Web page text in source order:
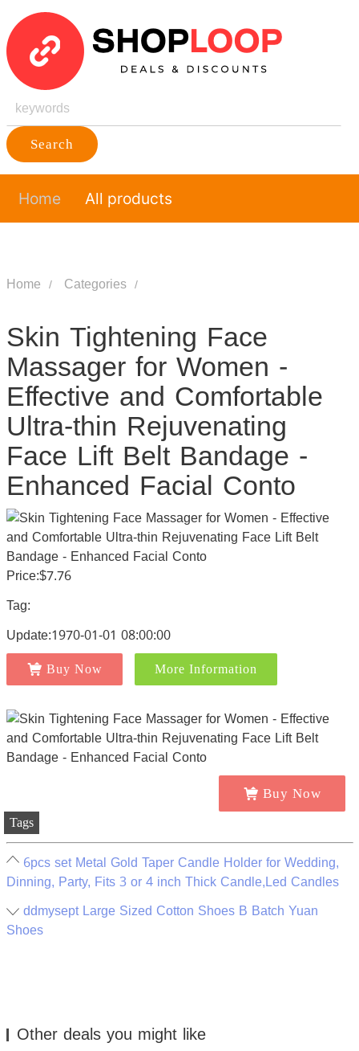
Search
Home All products
Home Categories
Skin Tightening Face
Massager for Women -
Effective and Comfortable
Ultra-thin Rejuvenating
Face Lift Belt Bandage -
Enhanced Facial Conto
Price:$7.76
Tag:
Update:1970-01-01 08:00:00
Buy Now More Information
Buy Now
Tags
6pcs set Metal Gold Taper Candle Holder for Wedding,
Dinning, Party, Fits 3 or 4 inch Thick Candle,Led Candles
ddmysept Large Sized Cotton Shoes B Batch Yuan
Shoes
Other deals you might like